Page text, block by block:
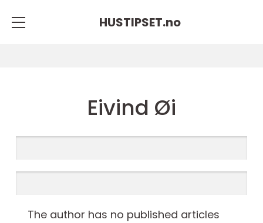
HUSTIPSET.no
Eivind Øi
The author has no published articles